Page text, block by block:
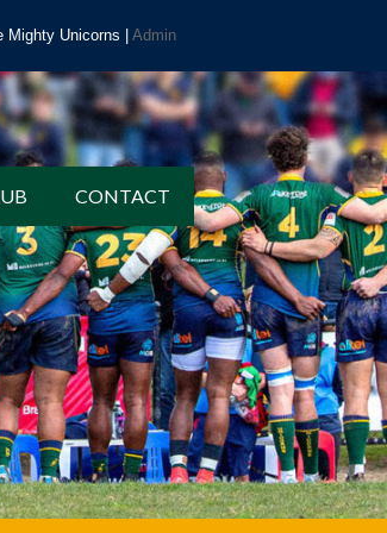
Mighty Unicorns | Admin
CONTACT